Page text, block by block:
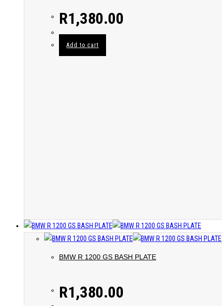
R1,380.00
Add to cart
BMW R 1200 GS BASH PLATE
R1,380.00